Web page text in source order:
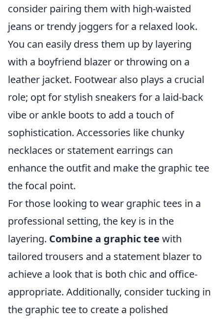
consider pairing them with high-waisted
jeans or trendy joggers for a relaxed look.
You can easily dress them up by layering
with a boyfriend blazer or throwing on a
leather jacket. Footwear also plays a crucial
role; opt for stylish sneakers for a laid-back
vibe or ankle boots to add a touch of
sophistication. Accessories like chunky
necklaces or statement earrings can
enhance the outfit and make the graphic tee
the focal point.
For those looking to wear graphic tees in a
professional setting, the key is in the
layering. Combine a graphic tee with
tailored trousers and a statement blazer to
achieve a look that is both chic and office-
appropriate. Additionally, consider tucking in
the graphic tee to create a polished